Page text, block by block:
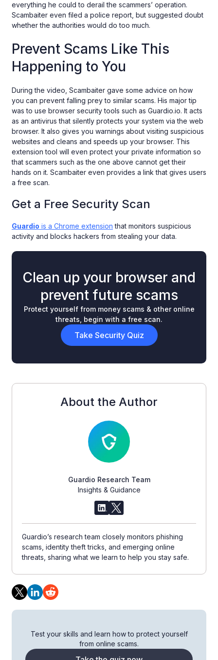
everything he could to derail the scammers’ operation.
Scambaiter even filed a police report, but suggested doubt
whether the authorities would do too much.
Prevent Scams Like This
Happening to You
During the video, Scambaiter gave some advice on how
you can prevent falling prey to similar scams. His major tip
was to use browser security tools such as Guardio.io. It acts
as an antivirus that silently protects your system via the web
browser. It also gives you warnings about visiting suspicious
websites and cleans and speeds up your browser. This
extension tool will even protect your private information so
that scammers such as the one above cannot get their
hands on it. Scambaiter even provides a link that gives users
a free scan.
Get a Free Security Scan
Guardio is a Chrome extension that monitors suspicious
activity and blocks hackers from stealing your data.
Clean up your browser and
prevent future scams
Protect yourself from money scams & other online
threats, begin with a free scan.
Take Security Quiz
About the Author
Guardio Research Team
Insights & Guidance
Guardio’s research team closely monitors phishing
scams, identity theft tricks, and emerging online
threats, sharing what we learn to help you stay safe.
Test your skills and learn how to protect yourself
from online scams.